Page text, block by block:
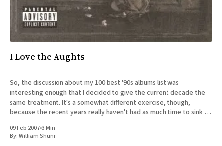
I Love the Aughts
So, the discussion about my 100 best '90s albums list was
interesting enough that I decided to give the current decade the
same treatment. It's a somewhat different exercise, though,
because the recent years really haven't had as much time to sink in
09 Feb 2007•3 Min
By:William Shunn